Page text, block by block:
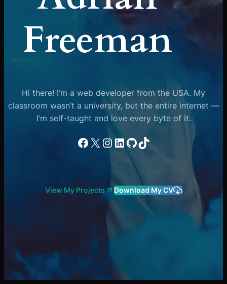
Freeman
Hi there! I’m a web developer from the USA. My
classroom wasn’t a university, but the entire internet —
I’m self-taught and love every byte of it.
Facebook
X Instagram
LinkedIn
GitHub
TikTok
View My Projects Download My CV